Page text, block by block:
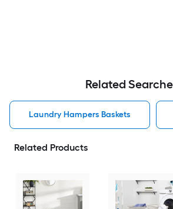
Related
Laundry Hampers Baskets
Related Products